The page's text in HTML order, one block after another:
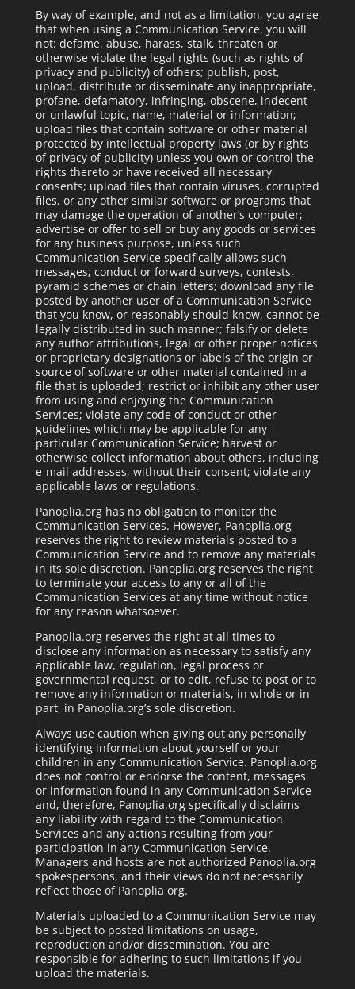
By way of example, and not as a limitation, you agree
that when using a Communication Service, you will
not: defame, abuse, harass, stalk, threaten or
otherwise violate the legal rights (such as rights of
privacy and publicity) of others; publish, post,
upload, distribute or disseminate any inappropriate,
profane, defamatory, infringing, obscene, indecent
or unlawful topic, name, material or information;
upload files that contain software or other material
protected by intellectual property laws (or by rights
of privacy of publicity) unless you own or control the
rights thereto or have received all necessary
consents; upload files that contain viruses, corrupted
files, or any other similar software or programs that
may damage the operation of another’s computer;
advertise or offer to sell or buy any goods or services
for any business purpose, unless such
Communication Service specifically allows such
messages; conduct or forward surveys, contests,
pyramid schemes or chain letters; download any file
posted by another user of a Communication Service
that you know, or reasonably should know, cannot be
legally distributed in such manner; falsify or delete
any author attributions, legal or other proper notices
or proprietary designations or labels of the origin or
source of software or other material contained in a
file that is uploaded; restrict or inhibit any other user
from using and enjoying the Communication
Services; violate any code of conduct or other
guidelines which may be applicable for any
particular Communication Service; harvest or
otherwise collect information about others, including
e-mail addresses, without their consent; violate any
applicable laws or regulations.
Panoplia.org has no obligation to monitor the
Communication Services. However, Panoplia.org
reserves the right to review materials posted to a
Communication Service and to remove any materials
in its sole discretion. Panoplia.org reserves the right
to terminate your access to any or all of the
Communication Services at any time without notice
for any reason whatsoever.
Panoplia.org reserves the right at all times to
disclose any information as necessary to satisfy any
applicable law, regulation, legal process or
governmental request, or to edit, refuse to post or to
remove any information or materials, in whole or in
part, in Panoplia.org’s sole discretion.
Always use caution when giving out any personally
identifying information about yourself or your
children in any Communication Service. Panoplia.org
does not control or endorse the content, messages
or information found in any Communication Service
and, therefore, Panoplia.org specifically disclaims
any liability with regard to the Communication
Services and any actions resulting from your
participation in any Communication Service.
Managers and hosts are not authorized Panoplia.org
spokespersons, and their views do not necessarily
reflect those of Panoplia org.
Materials uploaded to a Communication Service may
be subject to posted limitations on usage,
reproduction and/or dissemination. You are
responsible for adhering to such limitations if you
upload the materials.